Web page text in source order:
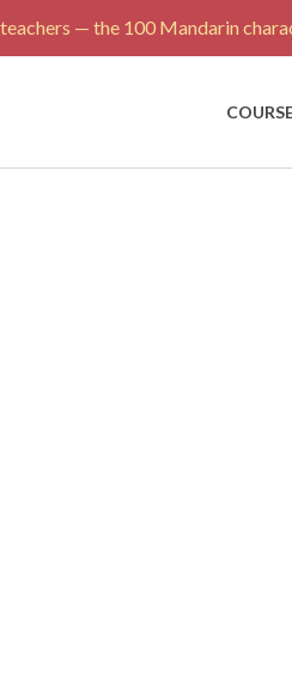
— the 100 Mandarin